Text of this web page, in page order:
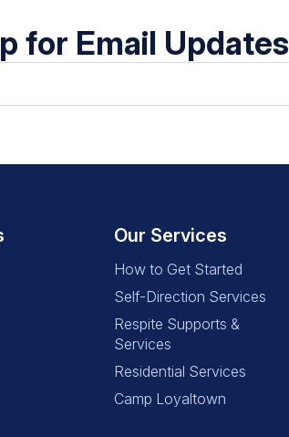
for Email Updates
Our Services
How to Get Started
Self-Direction Services
Respite Supports &
Services
Residential Services
Camp Loyaltown